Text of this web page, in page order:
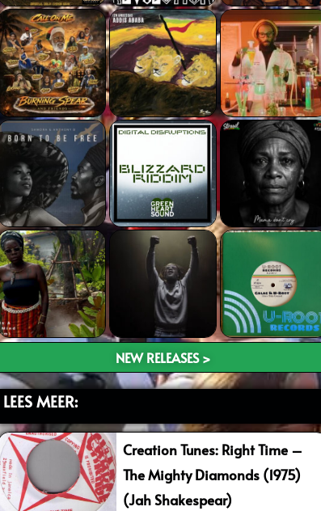
NEW RELEASES >
LEES MEER:
Creation Tunes: Right Time –
The Mighty Diamonds (1975)
(Jah Shakespear)